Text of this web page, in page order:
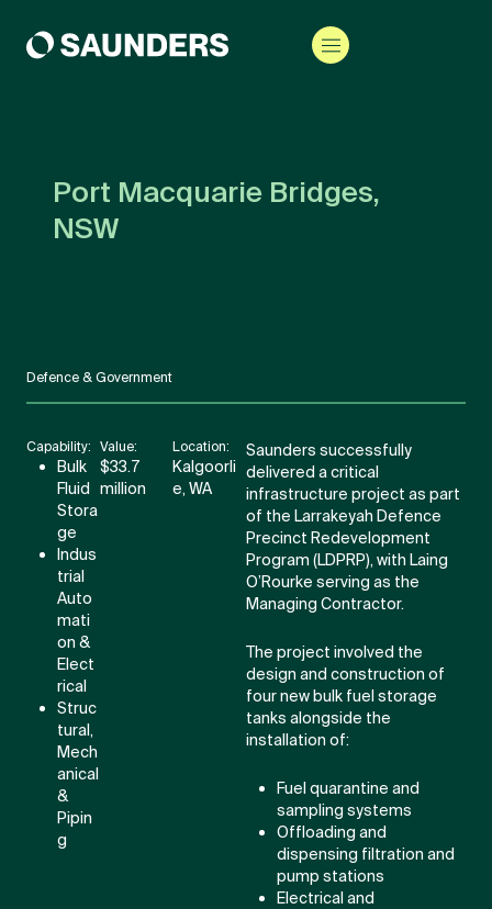
Port Macquarie Bridges,
NSW
Defence & Government
Capability:
Bulk
Fluid
Stora
ge
Indus
trial
Auto
mati
on &
Elect
rical
Struc
tural,
Mech
anical
&
Pipin
g
Value:
$33.7
million
Location:
Kalgoorli
e, WA
Saunders successfully
delivered a critical
infrastructure project as part
of the Larrakeyah Defence
Precinct Redevelopment
Program (LDPRP), with Laing
O’Rourke serving as the
Managing Contractor.
The project involved the
design and construction of
four new bulk fuel storage
tanks alongside the
installation of:
Fuel quarantine and
sampling systems
Offloading and
dispensing filtration and
pump stations
Electrical and